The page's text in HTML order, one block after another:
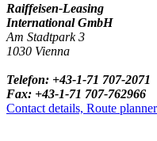
Raiffeisen-Leasing
International GmbH
Am Stadtpark 3
1030 Vienna
Telefon: +43-1-71 707-2071
Fax: +43-1-71 707-762966
Contact details, Route planner